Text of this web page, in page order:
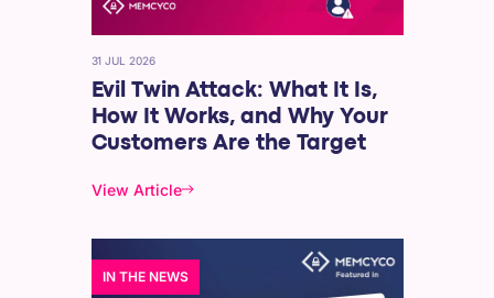
31 JUL 2026
Evil Twin Attack: What It Is,
How It Works, and Why Your
Customers Are the Target
View Article
IN THE NEWS